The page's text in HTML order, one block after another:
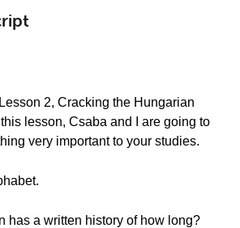
2, Cracking the Hungarian
lesson, Csaba and I are going to
very important to your studies.
has a written history of how long?